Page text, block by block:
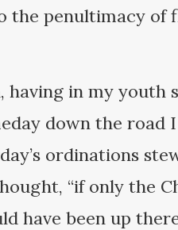
the penultimacy of
having in my
down the
ordinations
“if only the
have been up